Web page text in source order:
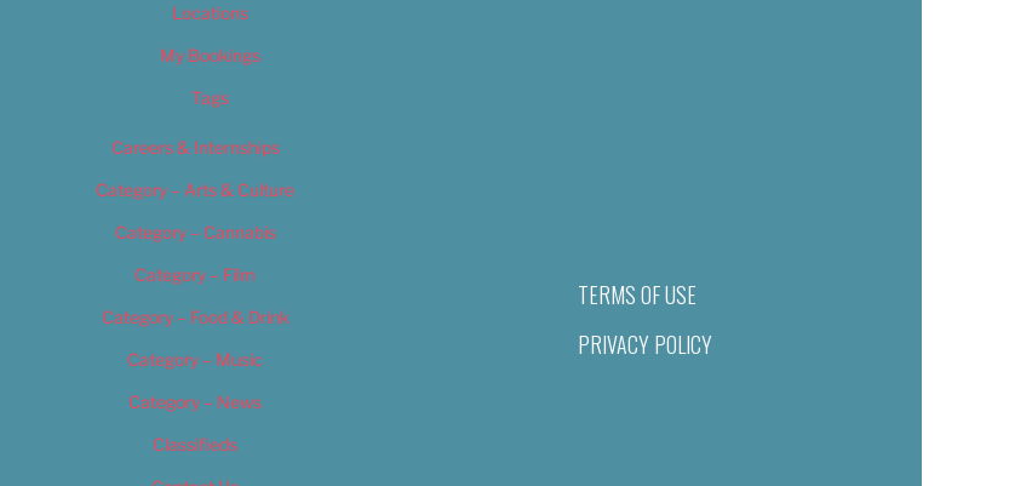
Locations
My Bookings
Tags
Careers & Internships
Category – Arts & Culture
Category – Cannabis
Category – Film
Category – Food & Drink
Category – Music
Category – News
Classifieds
TERMS OF USE
PRIVACY POLICY